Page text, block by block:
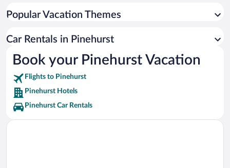
Rockingham Speedway Vacations
Pine Needles Golf Club Vacations
Southern Pines Golf Club Vacations
Talamore Golf Resort Vacations
Popular Vacation Themes
Car Rentals in Pinehurst
Book your Pinehurst Vacation
Flights to Pinehurst
Pinehurst Hotels
Pinehurst Car Rentals